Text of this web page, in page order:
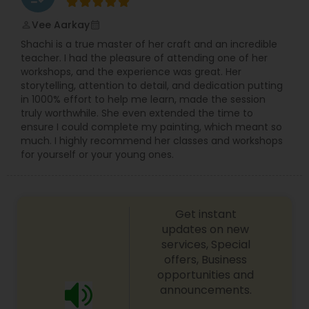
Prom Photography
Nature Photography
Real Estate Photography
and craft memorable images that reflect real
connections.
seamless experience: from initial consultation
through to final delivery of high-quality digital
files and custom-designed albums. Whether
you’re seeking a timeless portrait, a vibrant event
narrative, or a wedding album you’ll treasure for
generations, this studio commits to creating
photography art that exceeds expectations and
preserves life’s most meaningful moments.
Vee Aarkay
Shachi is a true master of her craft and an incredible
teacher. I had the pleasure of attending one of her
workshops, and the experience was great. Her
storytelling, attention to detail, and dedication putting
in 1000% effort to help me learn, made the session
truly worthwhile. She even extended the time to
ensure I could complete my painting, which meant so
much. I highly recommend her classes and workshops
for yourself or your young ones.
Get instant
updates on new
services, Special
offers, Business
opportunities and
announcements.